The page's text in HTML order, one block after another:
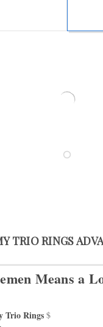
TRENDING ON
TRIO RINGS
Means a
Trio Rings $